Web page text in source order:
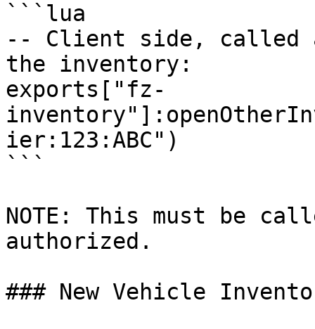
```lua
-- Client side, called
the inventory:
exports["fz-
ier:123:ABC")
```
NOTE: This must be
authorized.
### New Vehicle